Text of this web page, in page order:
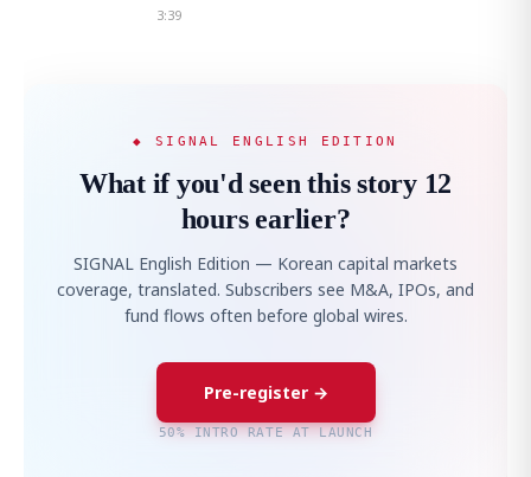
3:39
◆ SIGNAL ENGLISH EDITION
What if you'd seen this story 12
hours earlier?
SIGNAL English Edition — Korean capital markets
coverage, translated. Subscribers see M&A, IPOs, and
fund flows often before global wires.
Pre-register →
50% INTRO RATE AT LAUNCH